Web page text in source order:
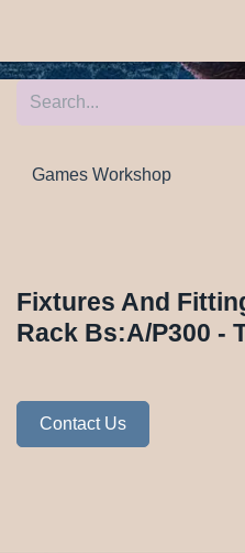
Games Workshop
Fixtures And
Rack Bs:A/P300 -
Contact Us